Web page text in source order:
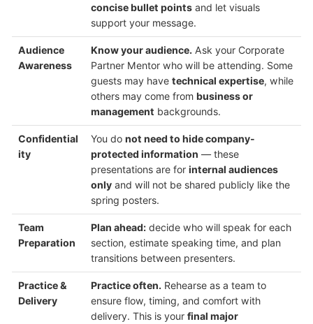
concise bullet pointsand let visuals
support your message.
Audience
Awareness
Know your audience.Ask your Corporate
Partner Mentor who will be attending. Some
guests may have technical expertise, while
others may come from business or
management backgrounds.
Confidential
ity
You do not need to hide company-
protected information — these
presentations are for internal audiences
onlyand will not be shared publicly like the
spring posters.
Team
Preparation
Plan ahead:decide who will speak for each
section, estimate speaking time, and plan
transitions between presenters.
Practice &
Delivery
Practice often.Rehearse as a team to
ensure flow, timing, and comfort with
delivery. This is your final major